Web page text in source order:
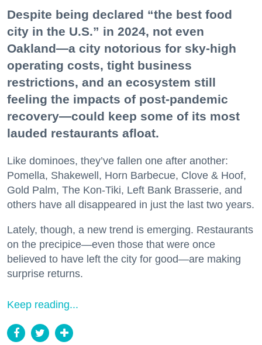
Despite being declared “the best food
city in the U.S.” in 2024, not even
Oakland—a city notorious for sky-high
operating costs, tight business
restrictions, and an ecosystem still
feeling the impacts of post-pandemic
recovery—could keep some of its most
lauded restaurants afloat.
Like dominoes, they’ve fallen one after another:
Pomella, Shakewell, Horn Barbecue, Clove & Hoof,
Gold Palm, The Kon-Tiki, Left Bank Brasserie, and
others have all disappeared in just the last two years.
Lately, though, a new trend is emerging. Restaurants
on the precipice—even those that were once
believed to have left the city for good—are making
surprise returns.
Keep reading...